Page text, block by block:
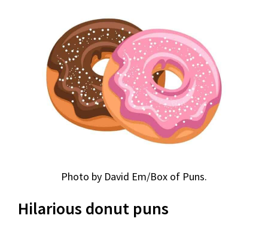
Photo by David Em/Box of Puns.
Hilarious donut puns